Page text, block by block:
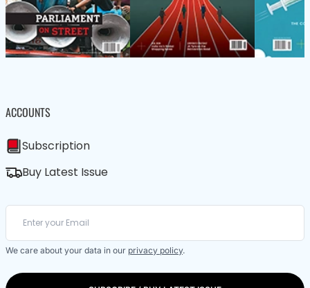
ACCOUNTS
Subscription
Buy Latest Issue
We care about your data in our privacy policy.